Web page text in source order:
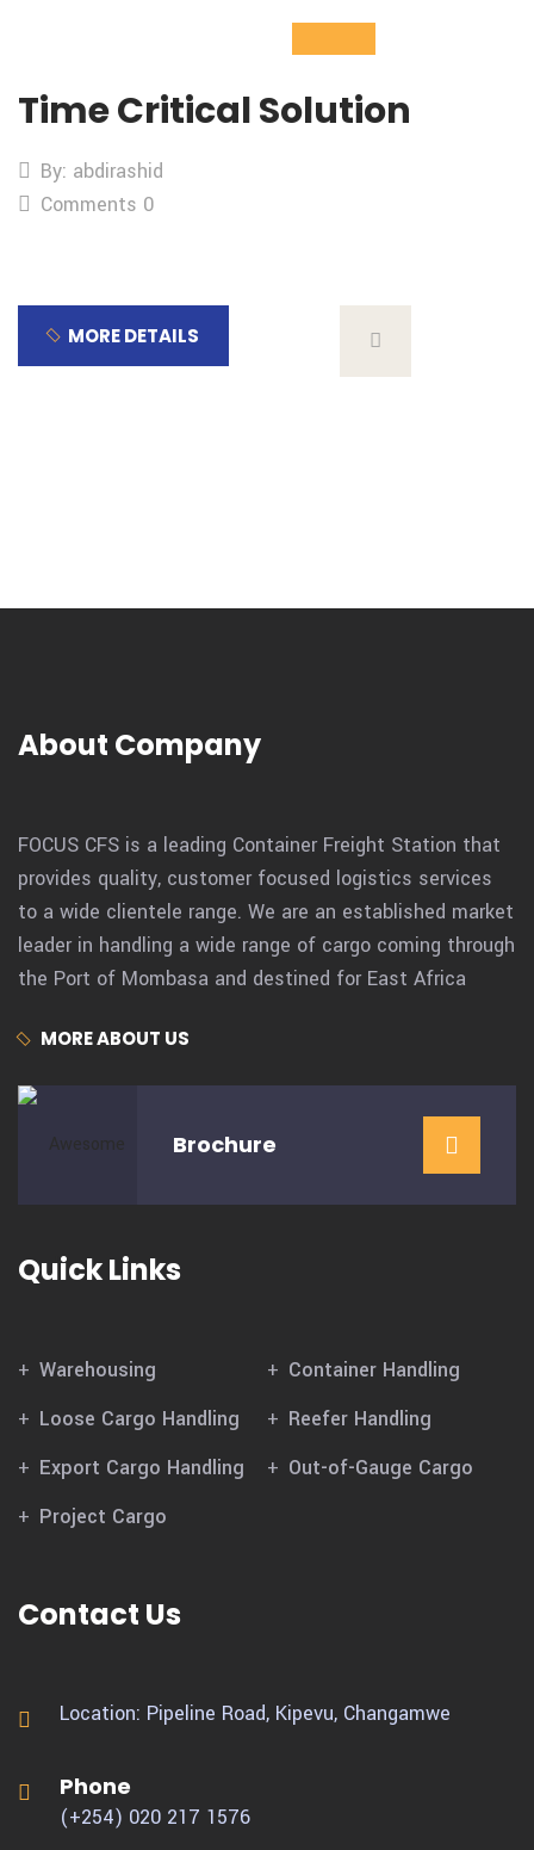
04
Nov
Time Critical Solution
By: abdirashid
Comments 0
MORE DETAILS
About Company
FOCUS CFS is a leading Container Freight Station that
provides quality, customer focused logistics services
to a wide clientele range. We are an established market
leader in handling a wide range of cargo coming through
the Port of Mombasa and destined for East Africa
MORE ABOUT US
Brochure
Quick Links
Warehousing
Container Handling
Loose Cargo Handling
Reefer Handling
Export Cargo Handling
Out-of-Gauge Cargo
Project Cargo
Contact Us
Location: Pipeline Road, Kipevu, Changamwe
Phone
(+254) 020 217 1576